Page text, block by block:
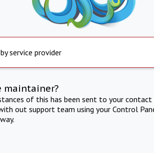
service provider
maintainer?
of this has been sent to your
out support team using your Control